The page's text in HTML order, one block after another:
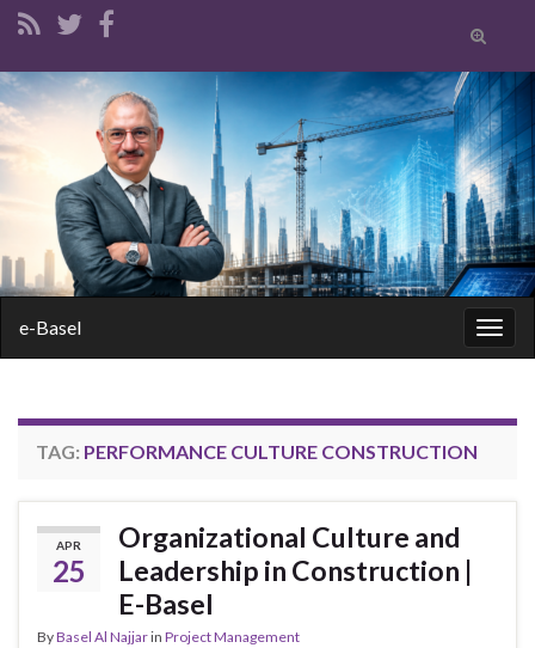
Toggle
form
Search for:
e-Basel
TAG: PERFORMANCE CULTURE CONSTRUCTION
APR
25
Organizational Culture and
Leadership in Construction |
E-Basel
ByBasel Al Najjarin Project Management